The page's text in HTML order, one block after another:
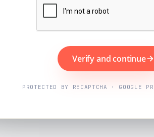
Verify and continue
PROTECTED BY RECAPTCHA · GOOGLE